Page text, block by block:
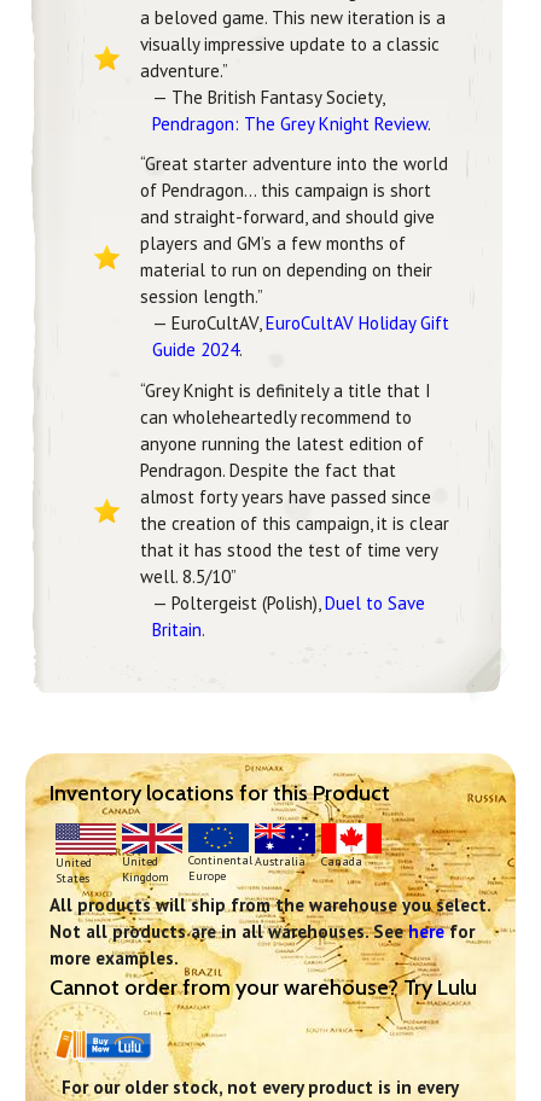
a beloved game. This new iteration is a
visually impressive update to a classic
adventure.”
— The British Fantasy Society,
Pendragon: The Grey Knight Review.
“Great starter adventure into the world
of Pendragon… this campaign is short
and straight-forward, and should give
players and GM’s a few months of
material to run on depending on their
session length.”
— EuroCultAV,EuroCultAV Holiday Gift
Guide 2024.
“Grey Knight is definitely a title that I
can wholeheartedly recommend to
anyone running the latest edition of
Pendragon. Despite the fact that
almost forty years have passed since
the creation of this campaign, it is clear
that it has stood the test of time very
well. 8.5/10”
— Poltergeist (Polish), Duel to Save
Britain.
Inventory locations for this Product
United
States
United
Kingdom
Continental
Europe
Australia Canada
All products will ship from the warehouse you select.
Not all products are in all warehouses. Seeherefor
more examples.
Cannot order from your warehouse? Try Lulu
For our older stock, not every product is in every